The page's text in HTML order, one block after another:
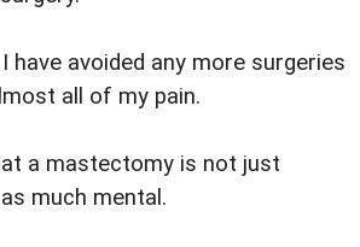
have avoided any more surgeries
all of my pain.
a mastectomy is not just
much mental.